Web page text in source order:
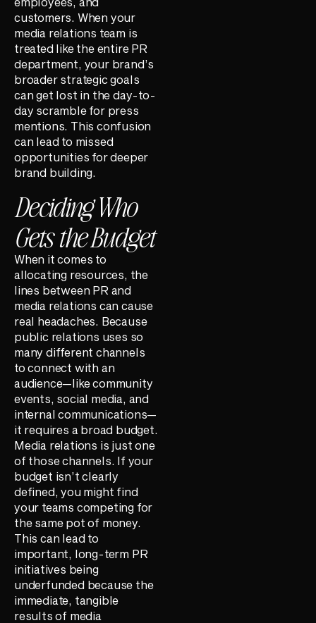
customers. When your
media relations team is
treated like the entire PR
department, your brand’s
broader strategic goals
can get lost in the day-to-
day scramble for press
mentions. This confusion
can lead to missed
opportunities for deeper
brand building.
Deciding Who
Gets the Budget
When it comes to
allocating resources, the
lines between PR and
media relations can cause
real headaches. Because
public relations uses so
many different channels
to connect with an
audience—like community
events, social media, and
internal communications—
it requires a broad budget.
Media relations is just one
of those channels. If your
budget isn’t clearly
defined, you might find
your teams competing for
the same pot of money.
This can lead to
important, long-term PR
initiatives being
underfunded because the
immediate, tangible
results of media